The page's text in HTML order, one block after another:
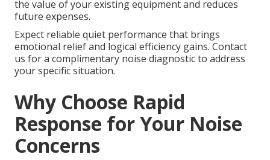
the value of your existing equipment and reduces
future expenses.
Expect reliable quiet performance that brings
emotional relief and logical efficiency gains. Contact
us for a complimentary noise diagnostic to address
your specific situation.
Why Choose Rapid
Response for Your Noise
Concerns